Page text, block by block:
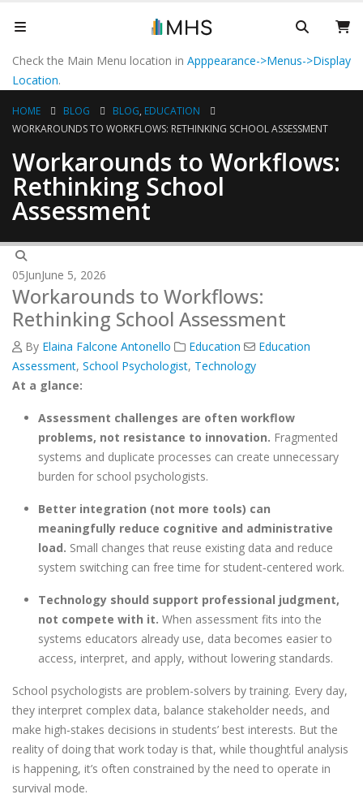
Check the Main Menu location in Apppearance->Menus->Display
Location.
HOME BLOG BLOG, EDUCATION
WORKAROUNDS TO WORKFLOWS: RETHINKING SCHOOL ASSESSMENT
Workarounds to Workflows:
Rethinking School
Assessment
05JunJune 5, 2026
Workarounds to Workflows:
Rethinking School Assessment
By Elaina Falcone Antonello Education
Education
Assessment, School Psychologist, Technology
At a glance:
Assessment challenges are often workflow
problems, not resistance to innovation. Fragmented
systems and duplicate processes can create unnecessary
burden for school psychologists.
Better integration (not more tools) can
meaningfully reduce cognitive and administrative
load. Small changes that reuse existing data and reduce
system switching can free time for student‑centered work.
Technology should support professional judgment,
not compete with it. When assessment fits into the
systems educators already use, data becomes easier to
access, interpret, and apply, without lowering standards.
School psychologists are problem-solvers by training. Every day,
they interpret complex data, balance stakeholder needs, and
make high‑stakes decisions in students’ best interests. But the
reality of doing that work today is that, while thoughtful analysis
is happening, it’s often constrained by the need to operate in
survival mode.